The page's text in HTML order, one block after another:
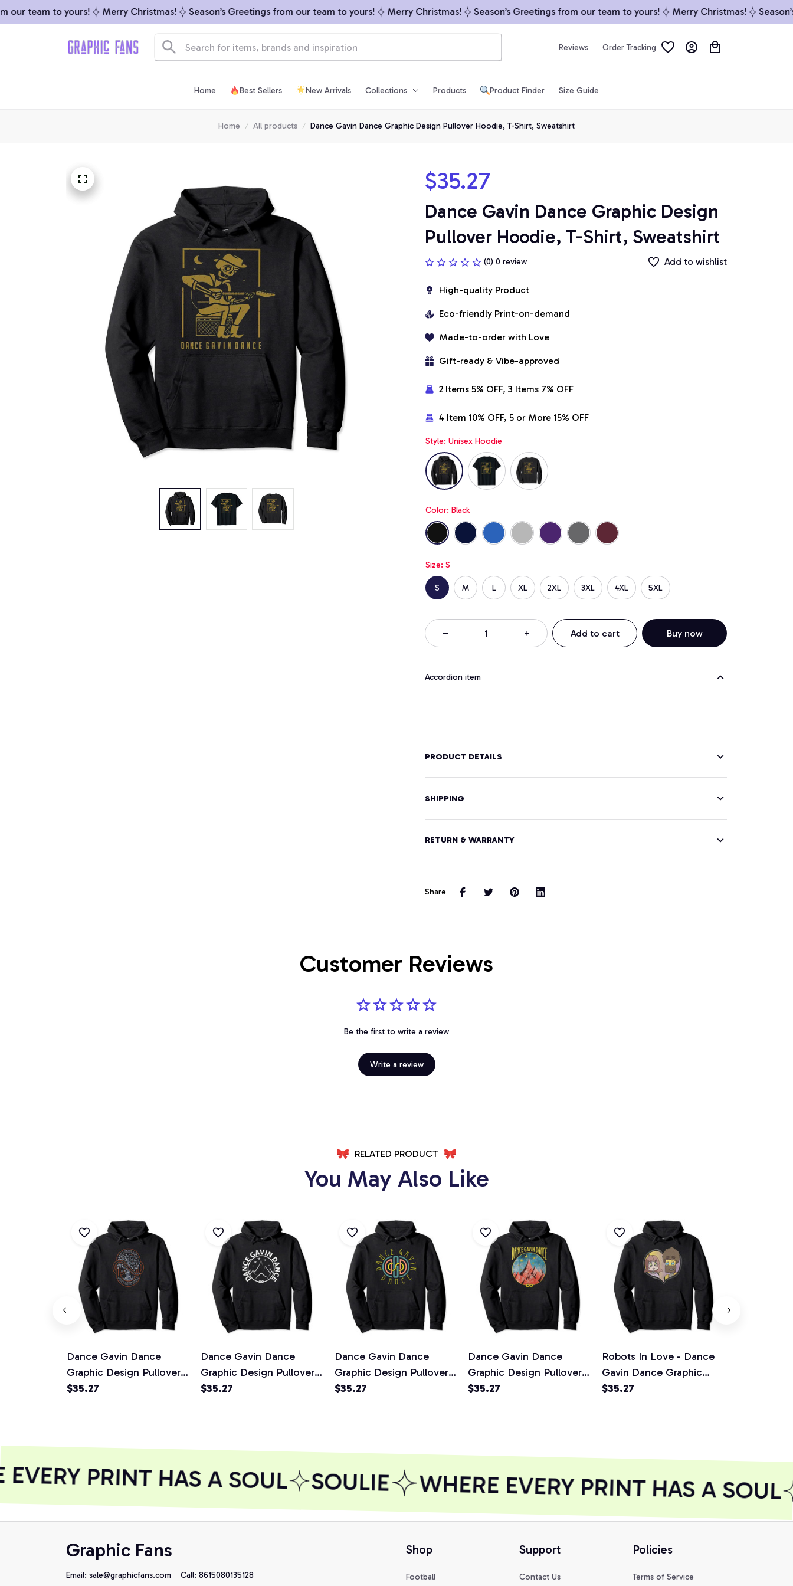
team to yours! Merry Christmas! Season’s Greetings from our team to yours! Merry Christmas! Season’s Greetings from our team to yours! Merry Christmas! Season’s
Reviews Order Tracking
Home Best Sellers New Arrivals Collections Products Product Finder Size Guide
Home All products Dance Gavin Dance Graphic Design Pullover Hoodie, T-Shirt, Sweatshirt
$35.27
Dance Gavin Dance Graphic Design
Pullover Hoodie, T-Shirt, Sweatshirt
(0) 0 review Add to wishlist
High-quality Product
Eco-friendly Print-on-demand
Made-to-order with Love
Gift-ready & Vibe-approved
2 Items 5% OFF, 3 Items 7% OFF
4 Item 10% OFF, 5 or More 15% OFF
Style: Unisex Hoodie
Color: Black
Size: S
S M L XL 2XL 3XL 4XL 5XL
Add to cart Buy now
Accordion item
PRODUCT DETAILS
SHIPPING
RETURN & WARRANTY
Share
Customer Reviews
Be the first to write a review
Write a review
RELATED PRODUCT
You May Also Like
Dance Gavin Dance
Graphic Design Pullover
Hoodie, T-Shirt,
$35.27
Dance Gavin Dance
Graphic Design Pullover
Hoodie, T-Shirt,
$35.27
Dance Gavin Dance
Graphic Design Pullover
Hoodie, T-Shirt,
$35.27
Dance Gavin Dance
Graphic Design Pullover
Hoodie, T-Shirt,
$35.27
Robots In Love - Dance
Gavin Dance Graphic
Design Pullover Hoodie,
$35.27
PRINT HAS A SOUL SOULIE WHERE EVERY PRINT HAS A SOUL
Graphic Fans
Email: sale@graphicfans.com Call: 8615080135128
Shop
Football
Support
Contact Us
Policies
Terms of Service